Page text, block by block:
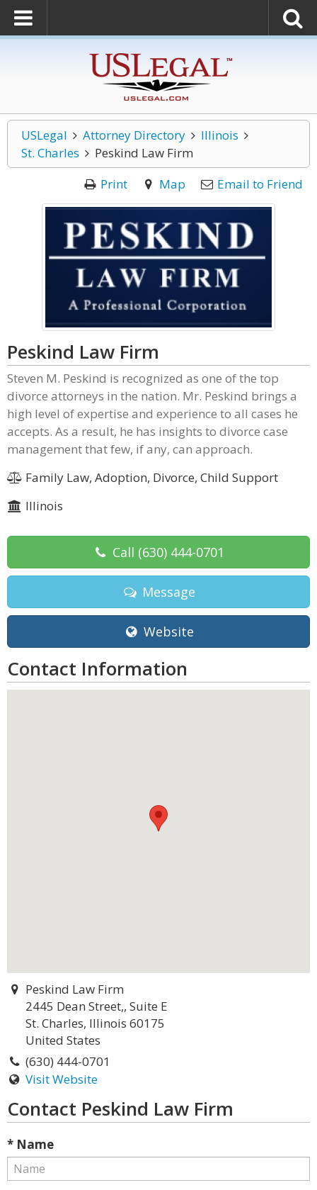
USLegal Attorney Directory
Illinois
St. Charles
Peskind Law Firm
Print
Map Email to Friend
Peskind Law Firm
Steven M. Peskind is recognized as one of the top
divorce attorneys in the nation. Mr. Peskind brings a
high level of expertise and experience to all cases he
accepts. As a result, he has insights to divorce case
management that few, if any, can approach.
Family Law, Adoption, Divorce, Child Support
Illinois
Call (630) 444-0701
Message
Website
Contact Information
Peskind Law Firm
2445 Dean Street,, Suite E
St. Charles, Illinois 60175
United States
(630) 444-0701
Visit Website
Contact Peskind Law Firm
* Name